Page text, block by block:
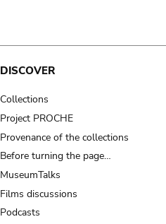
DISCOVER
Collections
Project PROCHE
Provenance of the collections
Before turning the page…
MuseumTalks
Films discussions
Podcasts